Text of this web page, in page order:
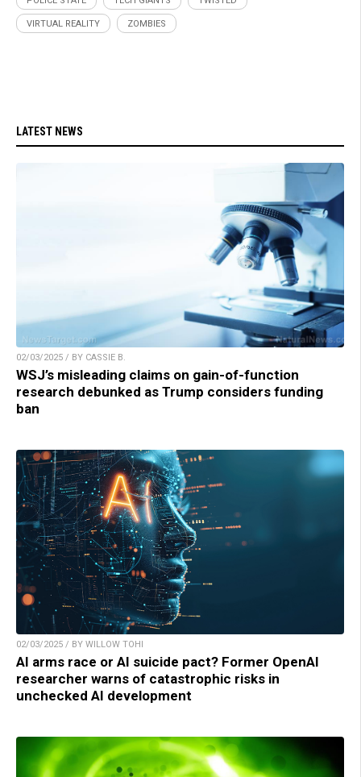
VIRTUAL REALITY ZOMBIES
LATEST NEWS
02/03/2025 / BY CASSIE B.
WSJ’s misleading claims on gain-of-function
research debunked as Trump considers funding
ban
02/03/2025 / BY WILLOW TOHI
AI arms race or AI suicide pact? Former OpenAI
researcher warns of catastrophic risks in
unchecked AI development